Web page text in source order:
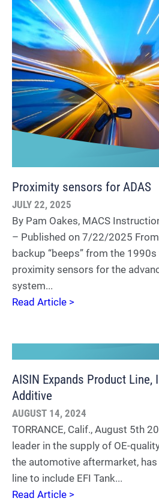
Proximity sensors for ADAS
JULY 22, 2025
By Pam Oakes, MACS
– Published on 7/22/2025
backup “beeps” from the
proximity sensors for the
system...
Read Article >
AISIN Expands Product Line,
Additive
AUGUST 14, 2024
TORRANCE, Calif., August 5th
leader in the supply of OE-
the automotive aftermarket,
line to include EFI Tank...
Read Article >